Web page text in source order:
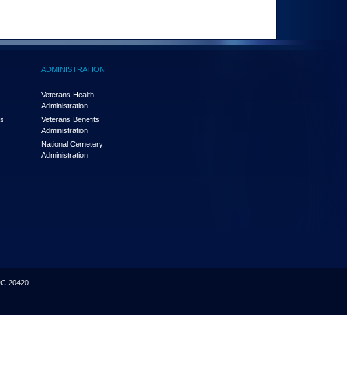
ADMINISTRATION
Veterans Health
Administration
Veterans Benefits
Administration
National Cemetery
Administration
20420